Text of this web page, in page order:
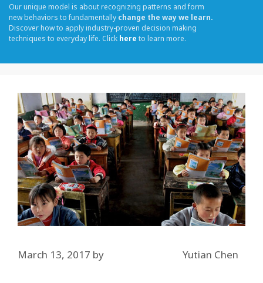
Our unique model is about recognizing patterns and form
new behaviors to fundamentally change the way we learn.
Discover how to apply industry-proven decision making
techniques to everyday life. Click here to learn more.
March 13, 2017 by Yutian Chen